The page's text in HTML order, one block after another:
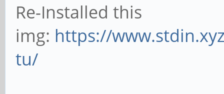
Re-Installed this
img: https://
tu/